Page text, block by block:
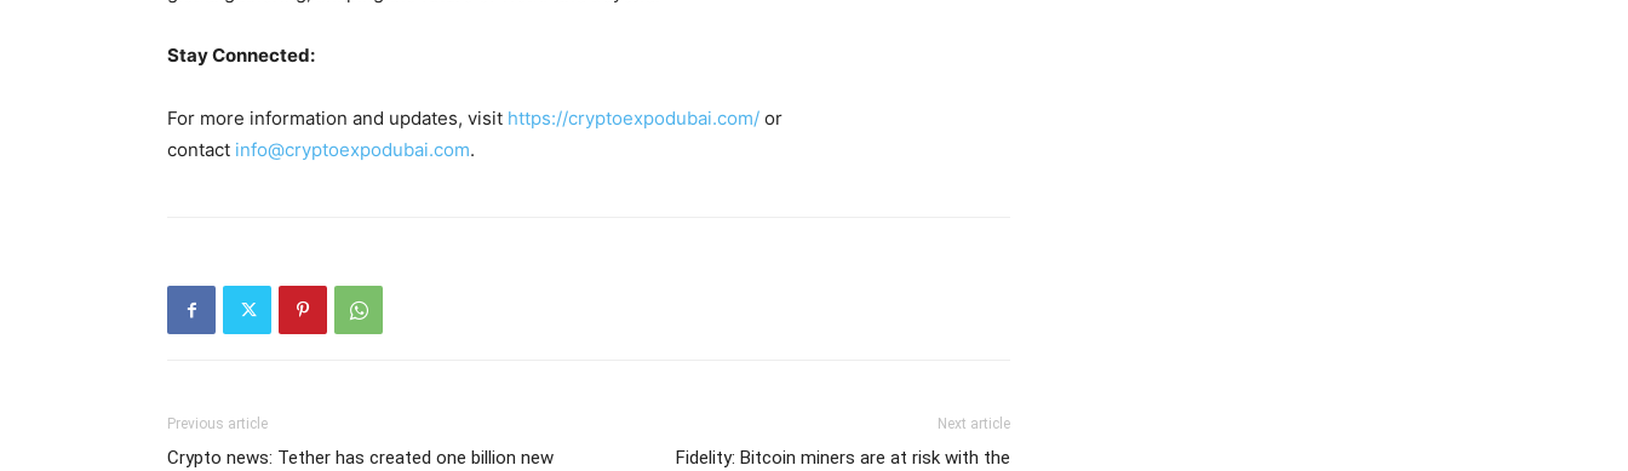
Stay Connected:
For more information and updates, visit https://cryptoexpodubai.com/ or
contact info@cryptoexpodubai.com.
Previous article
Crypto news: Tether has created one billion new
Next article
Fidelity: Bitcoin miners are at risk with the